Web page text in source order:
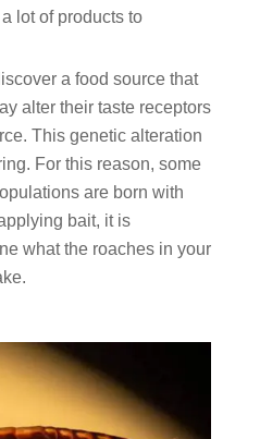
lot of products to
a food source that
alter their taste receptors
This genetic alteration
For this reason, some
are born with
bait, it is
what the roaches in your